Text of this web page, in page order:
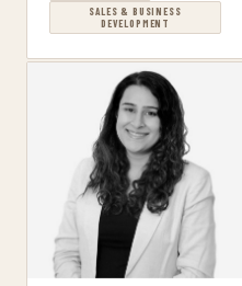
SALES & BUSINESS
DEVELOPMENT